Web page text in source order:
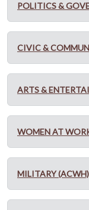
POLITICS &
CIVIC &
ARTS &
WOMEN AT
MILITARY (ACWH)